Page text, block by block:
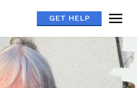
GET HELP